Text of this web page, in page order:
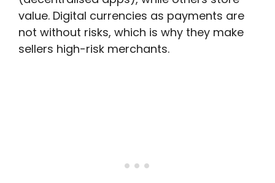
value. Digital currencies as payments are
not without risks, which is why they make
sellers high-risk merchants.